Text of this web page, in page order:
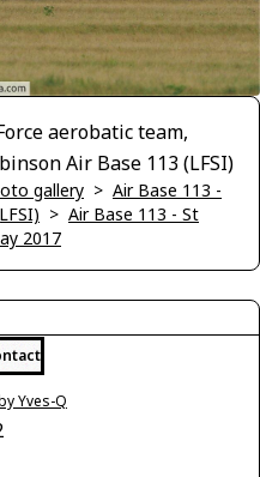
aerobatic team,
Air Base 113 (LFSI)
gallery > Air Base 113 -
> Air Base 113 - St
2017
Yves-Q